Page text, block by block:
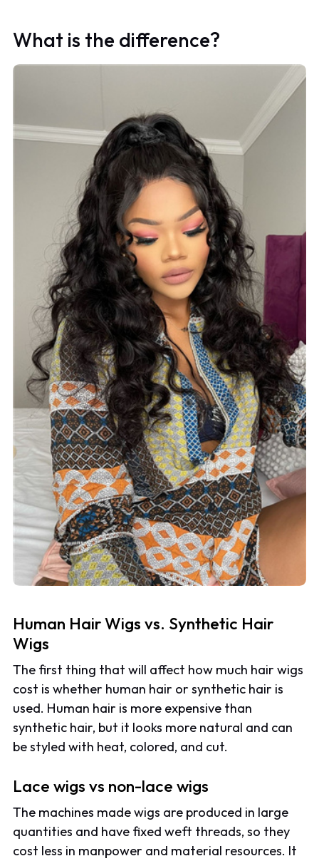
What is the difference?
Human Hair Wigs vs. Synthetic Hair
Wigs
The first thing that will affect how much hair wigs
cost is whether human hair or synthetic hair is
used. Human hair is more expensive than
synthetic hair, but it looks more natural and can
be styled with heat, colored, and cut.
Lace wigs vs non-lace wigs
The machines made wigs are produced in large
quantities and have fixed weft threads, so they
cost less in manpower and material resources. It